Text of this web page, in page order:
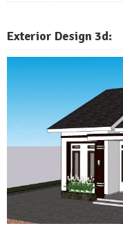
Exterior Design 3d: